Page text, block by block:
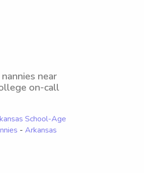
near
on-call
School-Age
- Arkansas